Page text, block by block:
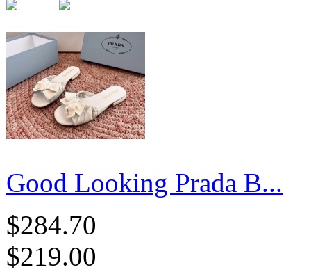
Good Looking Prada B...
$284.70
$219.00